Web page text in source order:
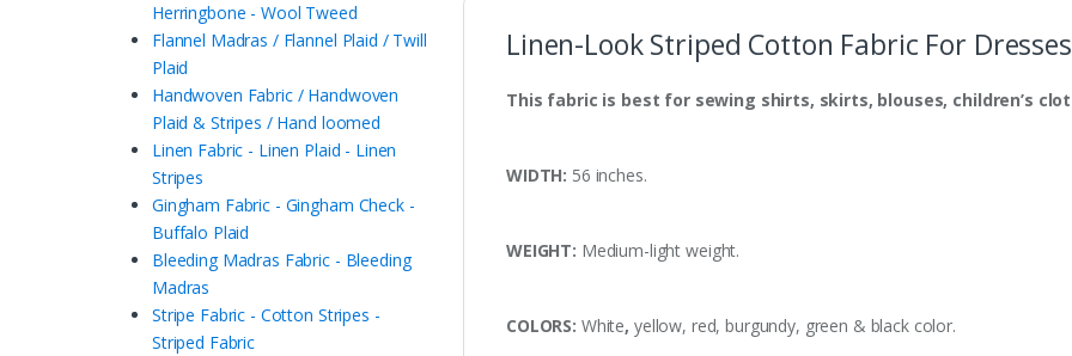
Linen-Look Striped Cotton Fabric For
This fabric is best for sewing shirts, skirts, blouses, children’s
WIDTH: 56 inches.
WEIGHT: Medium-light weight.
COLORS: White, yellow, red, burgundy, green & black color.
Herringbone - Wool Tweed
Flannel Madras / Flannel Plaid / Twill
Plaid
Handwoven Fabric / Handwoven
Plaid & Stripes / Hand loomed
Linen Fabric - Linen Plaid - Linen
Stripes
Gingham Fabric - Gingham Check -
Buffalo Plaid
Bleeding Madras Fabric - Bleeding
Madras
Stripe Fabric - Cotton Stripes -
Striped Fabric